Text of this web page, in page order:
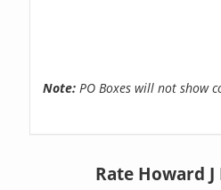
Note: PO Boxes will not show
Rate Howard